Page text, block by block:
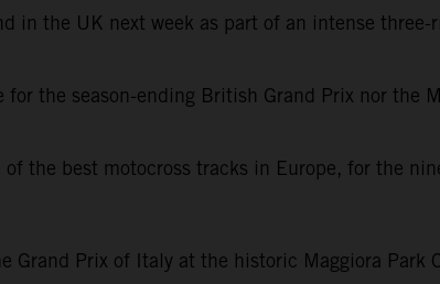
in the UK next week as part of an intense
the season-ending British Grand Prix nor the
the best motocross tracks in Europe, for the
Grand Prix of Italy at the historic Maggiora Park